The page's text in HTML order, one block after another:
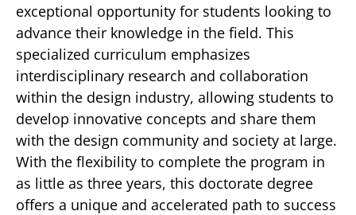
exceptional opportunity for students looking to
advance their knowledge in the field. This
specialized curriculum emphasizes
interdisciplinary research and collaboration
within the design industry, allowing students to
develop innovative concepts and share them
with the design community and society at large.
With the flexibility to complete the program in
as little as three years, this doctorate degree
offers a unique and accelerated path to success